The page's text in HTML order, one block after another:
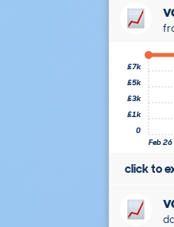
Feb 26
0
£1k
£3k
£5k
£7k
click to